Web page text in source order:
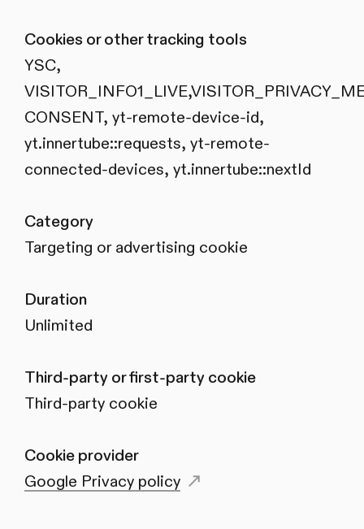
Cookies or other tracking tools
YSC,
CONSENT, yt-remote-device-id,
yt.innertube::requests, yt-remote-
connected-devices, yt.innertube::nextId
Category
Targeting or advertising cookie
Duration
Unlimited
Third-party or first-party cookie
Third-party cookie
Cookie provider
Google Privacy policy